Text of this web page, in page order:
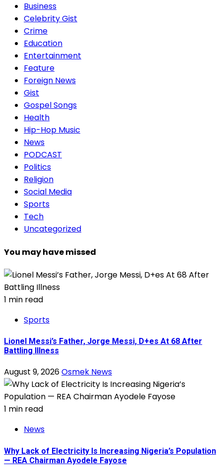
Business
Celebrity Gist
Crime
Education
Entertainment
Feature
Foreign News
Gist
Gospel Songs
Health
Hip-Hop Music
News
PODCAST
Politics
Religion
Social Media
Sports
Tech
Uncategorized
You may have missed
1 min read
Sports
Lionel Messi’s Father, Jorge Messi, D+es At 68 After
Battling Illness
August 9, 2026Osmek News
1 min read
News
Why Lack of Electricity Is Increasing Nigeria’s Population
— REA Chairman Ayodele Fayose